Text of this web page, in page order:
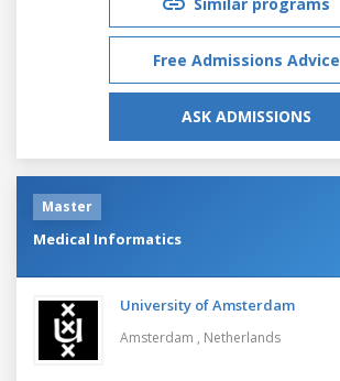
Free Admissions Advice
ASK ADMISSIONS
Master
Medical Informatics
University of Amsterdam
Amsterdam , Netherlands